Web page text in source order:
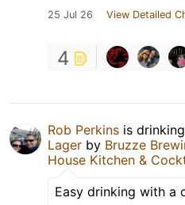
25 Jul 26 View Detailed
4
Rob Perkins is
Lager by Bruzze
House Kitchen &
Easy drinking with a